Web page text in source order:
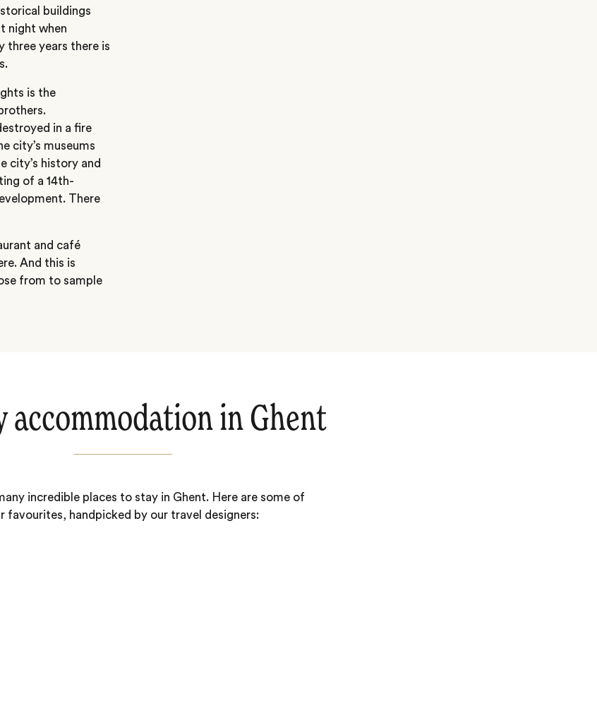
buildings
night when
three years there is
is the
in a fire
city’s museums
city’s history and
of a 14th-
There
and café
And this is
from to sample
accommodation in Ghent
incredible places to stay in Ghent. Here are some of
favourites, handpicked by our travel designers: